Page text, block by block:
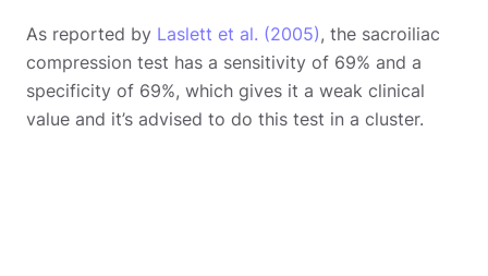
As reported by Laslett et al. (2005), the sacroiliac
compression test has a sensitivity of 69% and a
specificity of 69%, which gives it a weak clinical
value and it’s advised to do this test in a cluster.